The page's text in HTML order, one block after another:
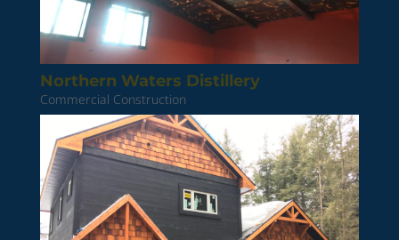
Northern Waters Distillery
Commercial Construction